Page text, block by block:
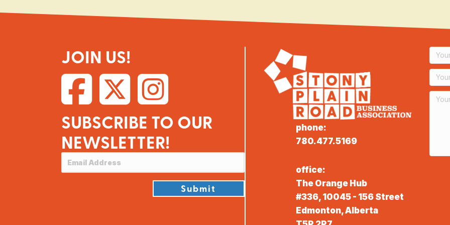
JOIN US!
SUBSCRIBE TO OUR
NEWSLETTER!
Submit
phone:
780.477.5169
office:
The Orange Hub
#336, 10045 - 156 Street
Edmonton, Alberta